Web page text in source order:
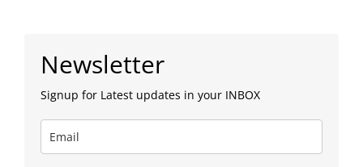
Sidebar
Newsletter
Signup for Latest updates in your INBOX